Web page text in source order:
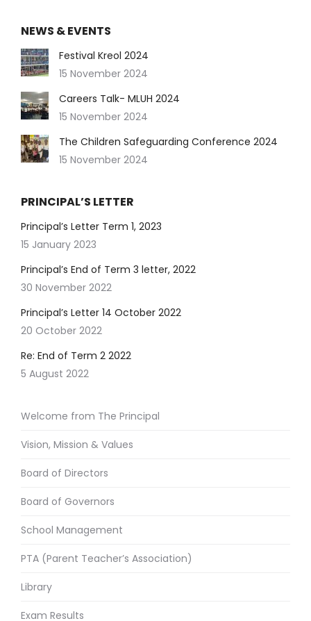
NEWS & EVENTS
Festival Kreol 2024
15 November 2024
Careers Talk- MLUH 2024
15 November 2024
The Children Safeguarding Conference 2024
15 November 2024
PRINCIPAL’S LETTER
Principal’s Letter Term 1, 2023
15 January 2023
Principal’s End of Term 3 letter, 2022
30 November 2022
Principal’s Letter 14 October 2022
20 October 2022
Re: End of Term 2 2022
5 August 2022
Welcome from The Principal
Vision, Mission & Values
Board of Directors
Board of Governors
School Management
PTA (Parent Teacher’s Association)
Library
Exam Results